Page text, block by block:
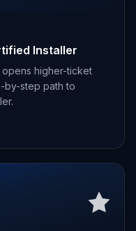
Installer
opens higher-ticket
by-step path to